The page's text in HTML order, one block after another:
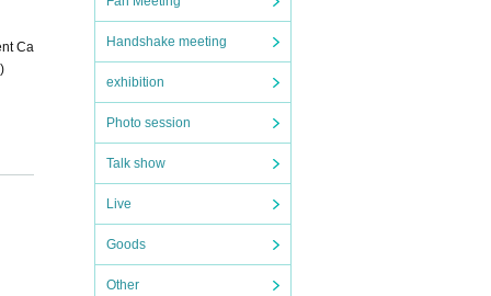
Handshake meeting
exhibition
Photo session
Talk show
Live
Goods
Other
Ca